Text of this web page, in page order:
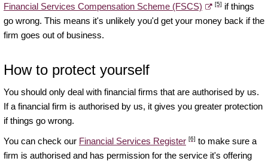
Financial Services Compensation Scheme (FSCS)
[5] if things
go wrong. This means it's unlikely you'd get your money back if the
firm goes out of business.
How to protect yourself
You should only deal with financial firms that are authorised by us.
If a financial firm is authorised by us, it gives you greater protection
if things go wrong.
You can check our Financial Services Register [6] to make sure a
firm is authorised and has permission for the service it's offering